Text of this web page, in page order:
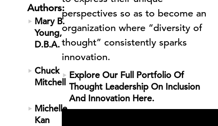
Authors:
Mary B.
Young,
D.B.A.
Chuck
Mitchell
Michelle
Kan
perspectives so as to become an
organization where “diversity of
thought” consistently sparks
innovation.
Explore Our Full Portfolio Of
Thought Leadership On Inclusion
And Innovation Here.